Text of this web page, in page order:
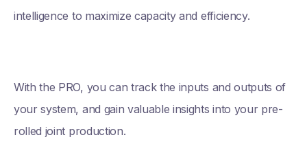
intelligence to maximize capacity and efficiency.
With the PRO, you can track the inputs and outputs of
your system, and gain valuable insights into your pre-
rolled joint production.